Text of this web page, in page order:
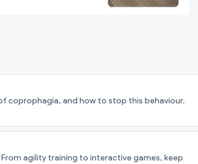
coprophagia, and how to stop this behaviour.
agility training to interactive games, keep